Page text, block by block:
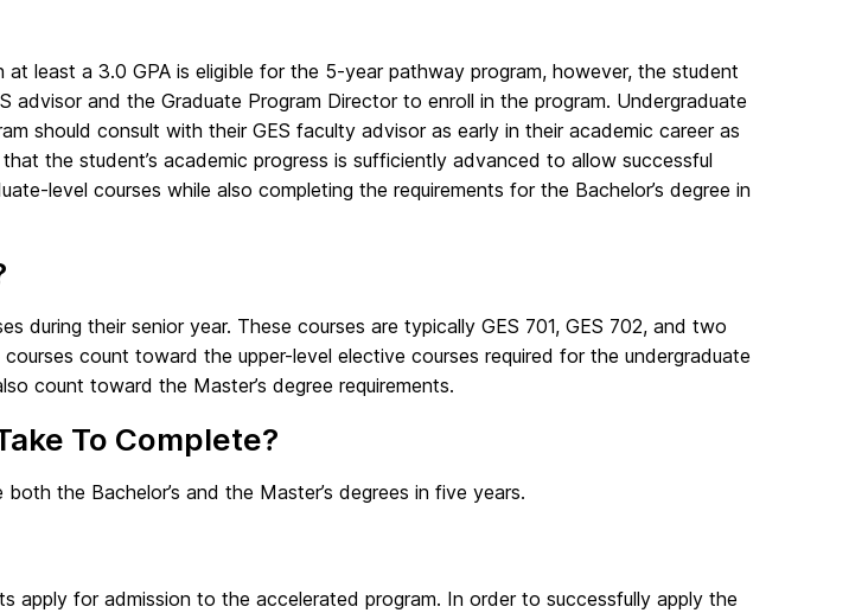
at least a 3.0 GPA is eligible for the 5-year pathway program, however, the student
advisor and the Graduate Program Director to enroll in the program. Undergraduate
should consult with their GES faculty advisor as early in their academic career as
the student’s academic progress is sufficiently advanced to allow successful
level courses while also completing the requirements for the Bachelor’s degree in
during their senior year. These courses are typically GES 701, GES 702, and two
count toward the upper-level elective courses required for the undergraduate
count toward the Master’s degree requirements.
To Complete?
the Bachelor’s and the Master’s degrees in five years.
apply for admission to the accelerated program. In order to successfully apply the